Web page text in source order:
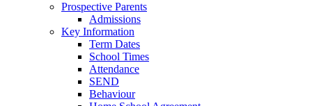
Prospective Parents
Admissions
Key Information
Term Dates
School Times
Attendance
SEND
Behaviour